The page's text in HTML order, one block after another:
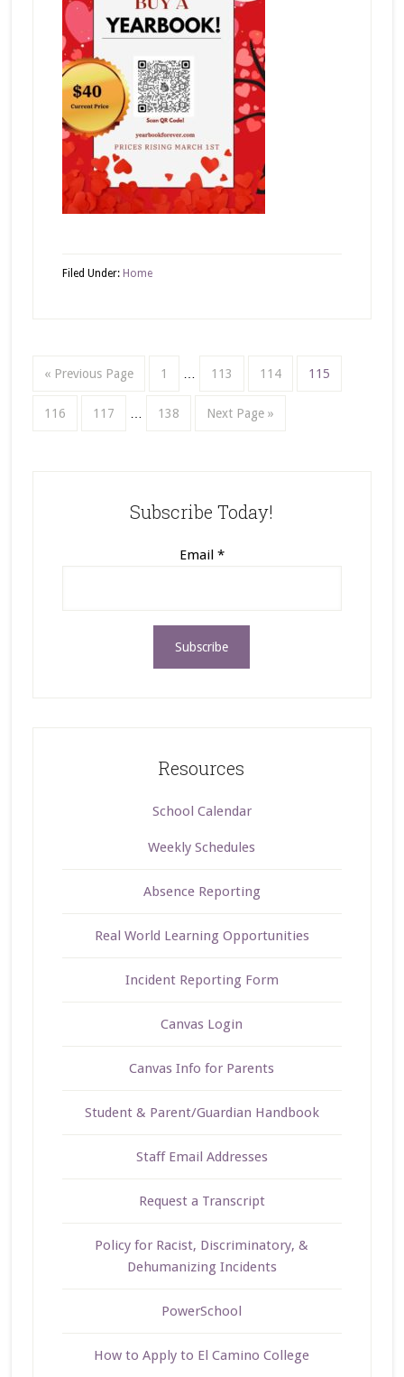
Filed Under: Home
« Previous Page 1 113 114 115
116 117 138 Next Page »
Subscribe Today!
Email *
Resources
School Calendar
Weekly Schedules
Absence Reporting
Real World Learning Opportunities
Incident Reporting Form
Canvas Login
Canvas Info for Parents
Student & Parent/Guardian Handbook
Staff Email Addresses
Request a Transcript
Policy for Racist, Discriminatory, &
Dehumanizing Incidents
PowerSchool
How to Apply to El Camino College